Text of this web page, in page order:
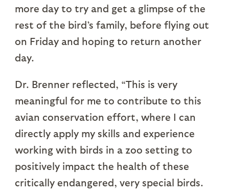
more day to try and get a glimpse of the
rest of the bird’s family, before flying out
on Friday and hoping to return another
day.
Dr. Brenner reflected, “This is very
meaningful for me to contribute to this
avian conservation effort, where I can
directly apply my skills and experience
working with birds in a zoo setting to
positively impact the health of these
critically endangered, very special birds.